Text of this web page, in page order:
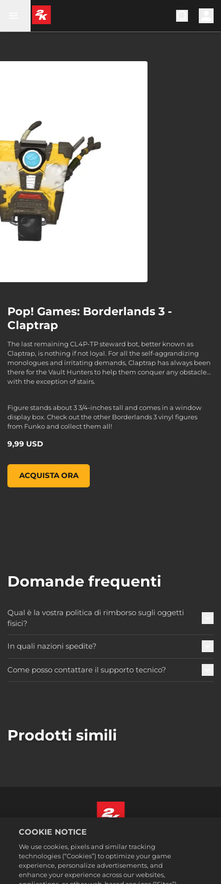
Pop! Games: Borderlands 3 -
Claptrap
The last remaining CL4P-TP steward bot, better known as
Claptrap, is nothing if not loyal. For all the self-aggrandizing
monologues and irritating demands, Claptrap has always been
there for the Vault Hunters to help them conquer any obstacle…
with the exception of stairs.
Figure stands about 3 3/4-inches tall and comes in a window
display box. Check out the other Borderlands 3 vinyl figures
from Funko and collect them all!
9,99 USD
ACQUISTA ORA
Pop! Games: Borderlands 3 - Claptrap, , 9,99 USD
Domande frequenti
Qual è la vostra politica di rimborso sugli oggetti
fisici?
In quali nazioni spedite?
Come posso contattare il supporto tecnico?
Prodotti simili
Informazioni legali
Politiche sulla privacy
Politiche sui cookie
Italiano
COOKIE NOTICE
We use cookies, pixels and similar tracking
technologies (“Cookies”) to optimize your game
experience, personalize advertisements, and
enhance your experience across our websites,